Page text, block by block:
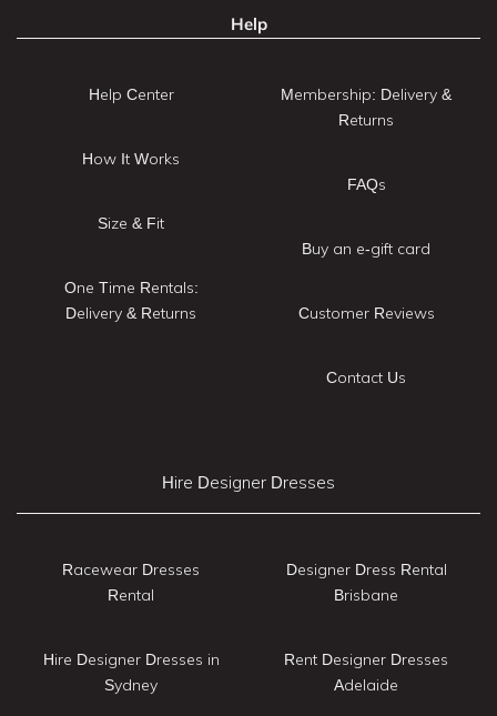
Help
Help Center
How It Works
Size & Fit
One Time Rentals:
Delivery & Returns
Membership: Delivery &
Returns
FAQs
Buy an e-gift card
Customer Reviews
Contact Us
Hire Designer Dresses
Racewear Dresses
Rental
Hire Designer Dresses in
Sydney
Designer Dress Rental
Brisbane
Rent Designer Dresses
Adelaide